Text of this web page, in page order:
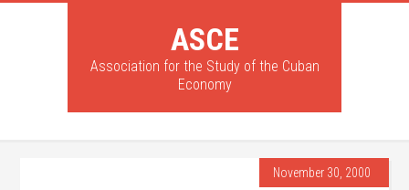
ASCE
Association for the Study of the Cuban
Economy
November 30, 2000